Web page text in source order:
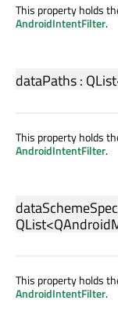
This property holds
AndroidIntentFilter.
dataPaths: QList
This property holds
AndroidIntentFilter.
QList<
This property holds
AndroidIntentFilter.